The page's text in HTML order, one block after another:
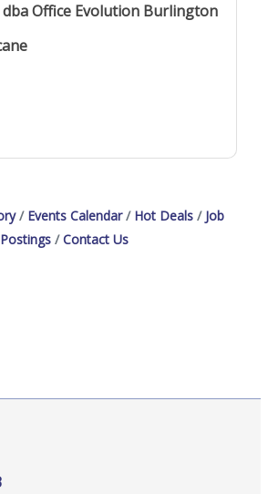
dba Office Evolution Burlington
Events Calendar Hot Deals
Job
Postings
Contact Us